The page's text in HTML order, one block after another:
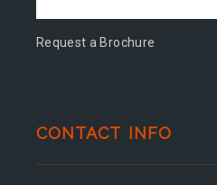
Request a Brochure
CONTACT INFO